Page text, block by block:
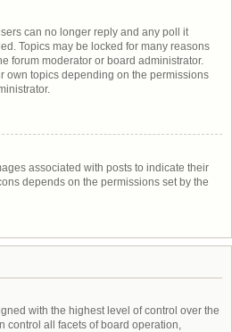
can no longer reply and any poll it
Topics may be locked for many reasons
forum moderator or board administrator.
own topics depending on the permissions
associated with posts to indicate their
depends on the permissions set by the
with the highest level of control over the
control all facets of board operation,